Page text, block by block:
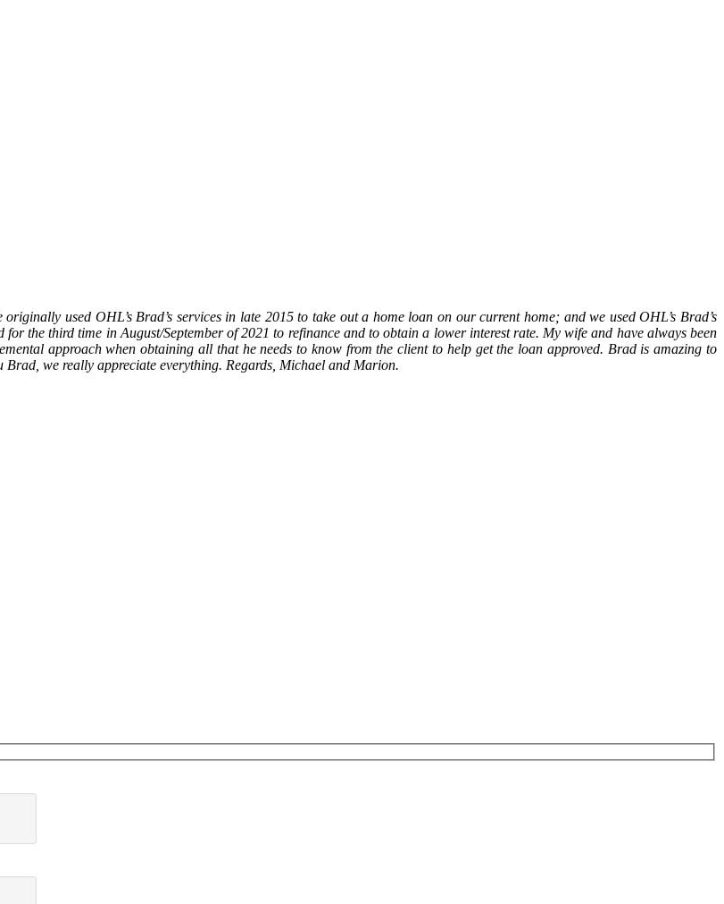
used OHL’s Brad’s services in late 2015 to take out a home loan on our current home; and we used OHL’s Brad’s
the third time in August/September of 2021 to refinance and to obtain a lower interest rate. My wife and have always been
approach when obtaining all that he needs to know from the client to help get the loan approved. Brad is amazing to
we really appreciate everything. Regards, Michael and Marion.